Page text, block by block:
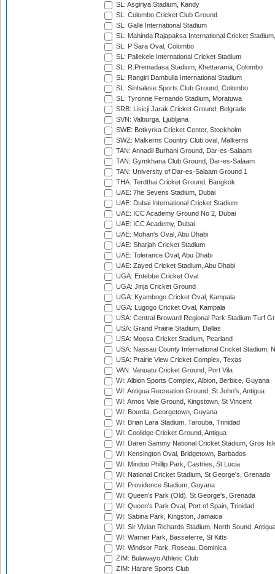
SL: Asgiriya Stadium, Kandy
SL: Colombo Cricket Club Ground
SL: Galle International Stadium
SL: Mahinda Rajapaksa International Cricket
SL: P Sara Oval, Colombo
SL: Pallekele International Cricket Stadium
SL: R.Premadasa Stadium, Khettarama, Colombo
SL: Rangiri Dambulla International Stadium
SL: Sinhalese Sports Club Ground, Colombo
SL: Tyronne Fernando Stadium, Moratuwa
SRB: Lisicji Jarak Cricket Ground, Belgrade
SVN: Valburga, Ljubljana
SWE: Botkyrka Cricket Center, Stockholm
SWZ: Malkerns Country Club oval, Malkerns
TAN: Annadil Burhani Ground, Dar-es-Salaam
TAN: Gymkhana Club Ground, Dar-es-Salaam
TAN: University of Dar-es-Salaam Ground 1
THA: Terdthai Cricket Ground, Bangkok
UAE: 7he Sevens Stadium, Dubai
UAE: Dubai International Cricket Stadium
UAE: ICC Academy Ground No 2, Dubai
UAE: ICC Academy, Dubai
UAE: Mohan's Oval, Abu Dhabi
UAE: Sharjah Cricket Stadium
UAE: Tolerance Oval, Abu Dhabi
UAE: Zayed Cricket Stadium, Abu Dhabi
UGA: Entebbe Cricket Oval
UGA: Jinja Cricket Ground
UGA: Kyambogo Cricket Oval, Kampala
UGA: Lugogo Cricket Oval, Kampala
USA: Central Broward Regional Park Stadium Turf
USA: Grand Prairie Stadium, Dallas
USA: Moosa Cricket Stadium, Pearland
USA: Nassau County International Cricket Stadium,
USA: Prairie View Cricket Complex, Texas
VAN: Vanuatu Cricket Ground, Port Vila
WI: Albion Sports Complex, Albion, Berbice, Guyana
WI: Antigua Recreation Ground, St John's, Antigua
WI: Arnos Vale Ground, Kingstown, St Vincent
WI: Bourda, Georgetown, Guyana
WI: Brian Lara Stadium, Tarouba, Trinidad
WI: Coolidge Cricket Ground, Antigua
WI: Daren Sammy National Cricket Stadium, Gros
WI: Kensington Oval, Bridgetown, Barbados
WI: Mindoo Phillip Park, Castries, St Lucia
WI: National Cricket Stadium, St George's, Grenada
WI: Providence Stadium, Guyana
WI: Queen's Park (Old), St George's, Grenada
WI: Queen's Park Oval, Port of Spain, Trinidad
WI: Sabina Park, Kingston, Jamaica
WI: Sir Vivian Richards Stadium, North Sound,
WI: Warner Park, Basseterre, St Kitts
WI: Windsor Park, Roseau, Dominica
ZIM: Bulawayo Athletic Club
ZIM: Harare Sports Club